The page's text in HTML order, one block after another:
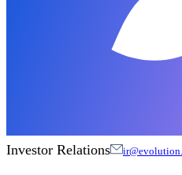
Investor Relations